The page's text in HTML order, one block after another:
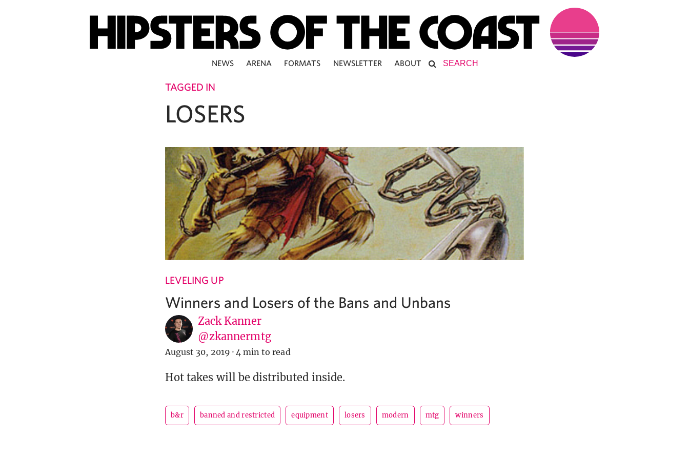
NEWS ARENA FORMATS NEWSLETTER ABOUT
TAGGED IN
LOSERS
LEVELING UP
Winners and Losers of the Bans and Unbans
Zack Kanner
@zkannermtg
August 30, 2019 · 4 min to read
Hot takes will be distributed inside.
b&r banned and restricted equipment losers modern mtg winners